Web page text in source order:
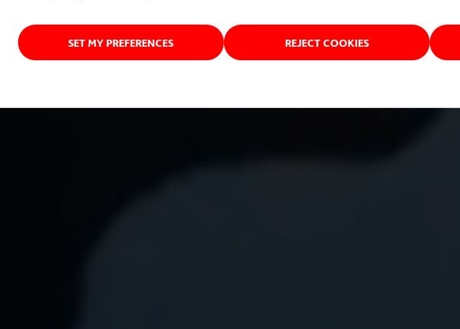
SET MY PREFERENCES REJECT COOKIES